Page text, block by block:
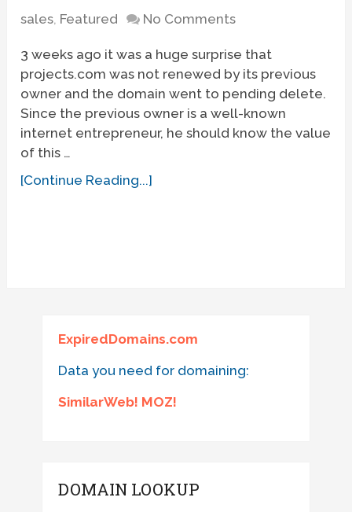
sales, Featured No Comments
3 weeks ago it was a huge surprise that
projects.com was not renewed by its previous
owner and the domain went to pending delete.
Since the previous owner is a well-known
internet entrepreneur, he should know the value
of this …
[Continue Reading...]
ExpiredDomains.com
Data you need for domaining:
SimilarWeb! MOZ!
DOMAIN LOOKUP